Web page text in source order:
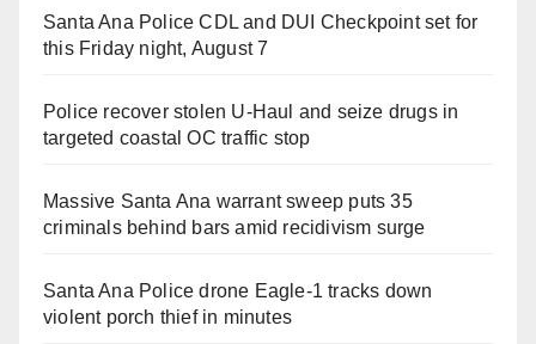
Santa Ana Police CDL and DUI Checkpoint set for
this Friday night, August 7
Police recover stolen U-Haul and seize drugs in
targeted coastal OC traffic stop
Massive Santa Ana warrant sweep puts 35
criminals behind bars amid recidivism surge
Santa Ana Police drone Eagle-1 tracks down
violent porch thief in minutes